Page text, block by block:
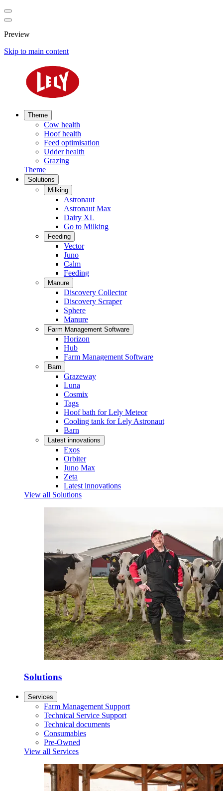
Preview
Skip to main content
Theme
Cow health
Hoof health
Feed optimisation
Udder health
Grazing
Theme
Solutions
Milking
Astronaut
Astronaut Max
Dairy XL
Go to Milking
Feeding
Vector
Juno
Calm
Feeding
Manure
Discovery Collector
Discovery Scraper
Sphere
Manure
Farm Management Software
Horizon
Hub
Farm Management Software
Barn
Grazeway
Luna
Cosmix
Tags
Hoof bath for Lely Meteor
Cooling tank for Lely Astronaut
Barn
Latest innovations
Exos
Orbiter
Juno Max
Zeta
Latest innovations
View all Solutions
Solutions
Services
Farm Management Support
Technical Service Support
Technical documents
Consumables
Pre-Owned
View all Services